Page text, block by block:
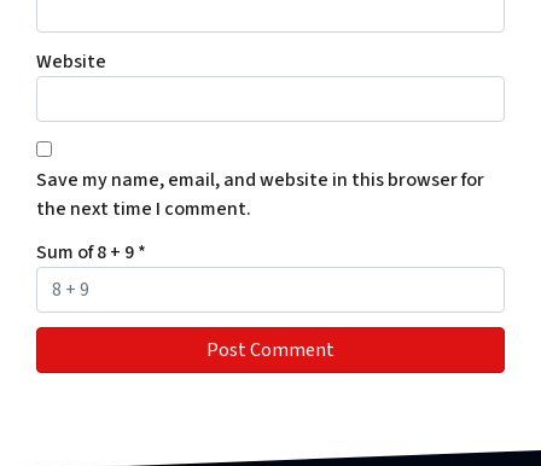
Website
Save my name, email, and website in this browser for
the next time I comment.
Sum of 8 + 9*